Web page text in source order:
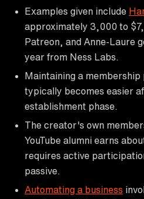
Examples given include
approximately 3,000 to
Patreon, and Anne-Laure
year from Ness Labs.
Maintaining a
typically becomes easier
establishment phase.
The creator's own
YouTube alumni earns
requires active
passive.
Automating a business